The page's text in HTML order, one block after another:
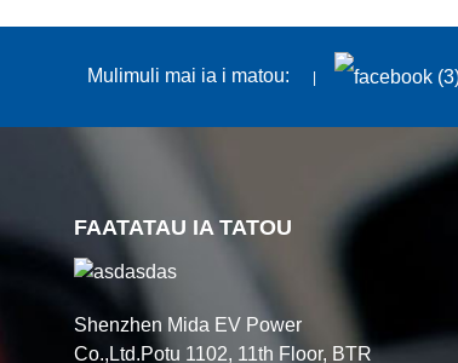
Mulimuli mai ia i matou:
FAATATAU IA TATOU
Shenzhen Mida EV Power
Co.,Ltd.Potu 1102, 11th Floor, BTR